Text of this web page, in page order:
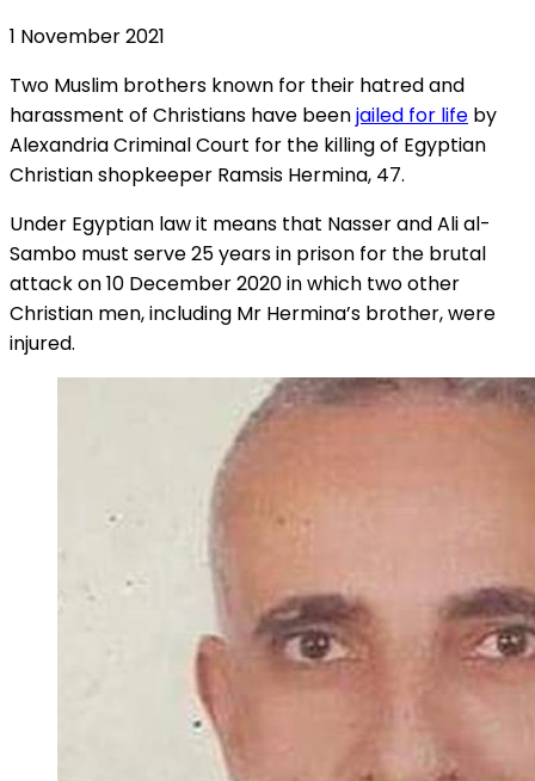
1 November 2021
Two Muslim brothers known for their hatred and
harassment of Christians have beenjailed for life by
Alexandria Criminal Court for the killing of Egyptian
Christian shopkeeper Ramsis Hermina, 47.
Under Egyptian law it means that Nasser and Ali al-
Sambo must serve 25 years in prison for the brutal
attack on 10 December 2020 in which two other
Christian men, including Mr Hermina’s brother, were
injured.